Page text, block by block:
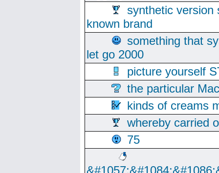
synthetic version
known brand
something that
let go 2000
picture yourself
the particular
kinds of creams
whereby carried
75